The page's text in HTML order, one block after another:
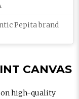
Pepita brand
CANVAS
on high-quality